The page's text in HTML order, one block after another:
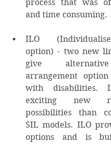
process that was
and time consuming.
ILO
option) - two new
give
arrangement
with disabilities.
exciting new
possibilities than
SIL models. ILO
options and is